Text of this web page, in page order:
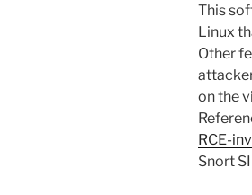
This
Linux
Other
on the
RCE-
Snort